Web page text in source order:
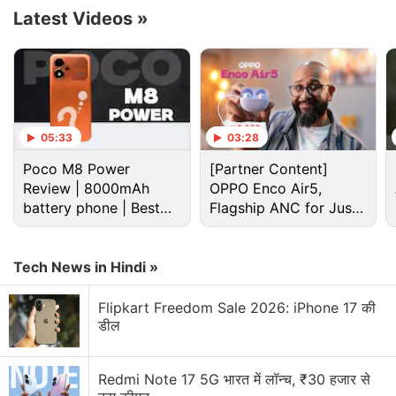
Samsung Galaxy S25 Ultra Discussion
Samsung Galaxy S26 or Galaxy S25 Ultra at
Current Sale Prices?
Thinking of buying the Galaxy S25 Ultra during the
Amazon sale
Latest Videos »
05:33
Poco M8 Power
Review | 8000mAh
battery phone | Best
budget phone 2026?
03:28
[Partner Content]
OPPO Enco Air5,
Flagship ANC for Just
Rs. 3,299?
Tech News in Hindi »
Flipkart Freedom Sale 2026: iPhone 17 की
डील
Redmi Note 17 5G भारत में लॉन्च, ₹30 हजार से